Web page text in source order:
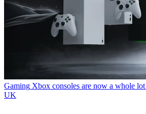
Gaming Xbox consoles are now a whole
UK